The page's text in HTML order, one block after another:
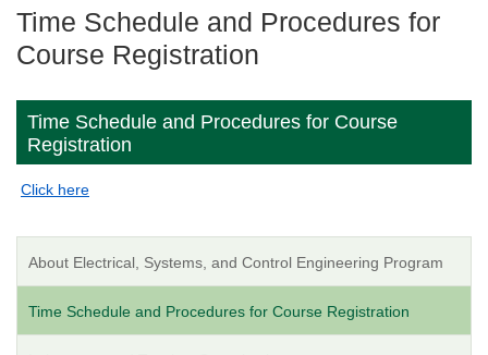
Time Schedule and Procedures for
Course Registration
Time Schedule and Procedures for Course
Registration
Click here
About Electrical, Systems, and Control Engineering Program
Time Schedule and Procedures for Course Registration